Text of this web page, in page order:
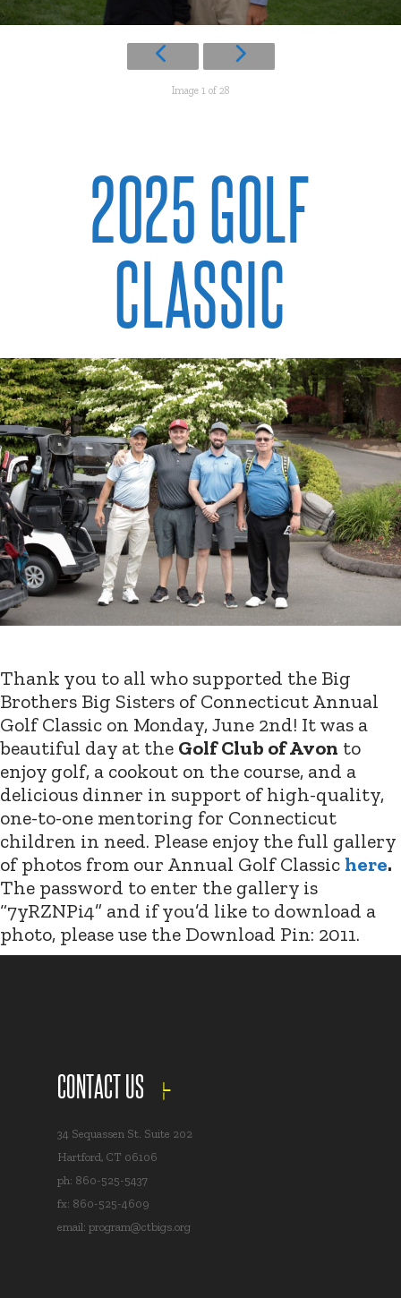
Image 1 of 28
2025 GOLF
CLASSIC
Thank you to all who supported the Big
Brothers Big Sisters of Connecticut Annual
Golf Classic on Monday, June 2nd! It was a
beautiful day at the Golf Club of Avon to
enjoy golf, a cookout on the course, and a
delicious dinner in support of high-quality,
one-to-one mentoring for Connecticut
children in need. Please enjoy the full gallery
of photos from our Annual Golf Classic here.
The password to enter the gallery is
“7yRZNPi4” and if you’d like to download a
photo, please use the Download Pin: 2011.
CONTACT US
34 Sequassen St. Suite 202
Hartford, CT 06106
ph: 860-525-5437
fx: 860-525-4609
email: program@ctbigs.org